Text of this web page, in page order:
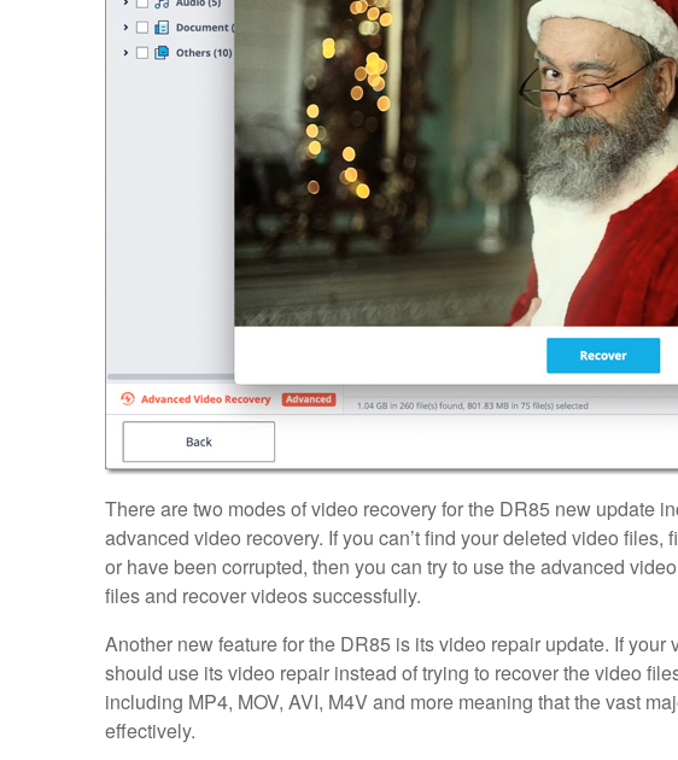
There are two modes of video recovery for the DR85 new update
advanced video recovery. If you can’t find your deleted video files,
or have been corrupted, then you can try to use the advanced
files and recover videos successfully.
Another new feature for the DR85 is its video repair update. If
should use its video repair instead of trying to recover the video
including MP4, MOV, AVI, M4V and more meaning that the vast
effectively.